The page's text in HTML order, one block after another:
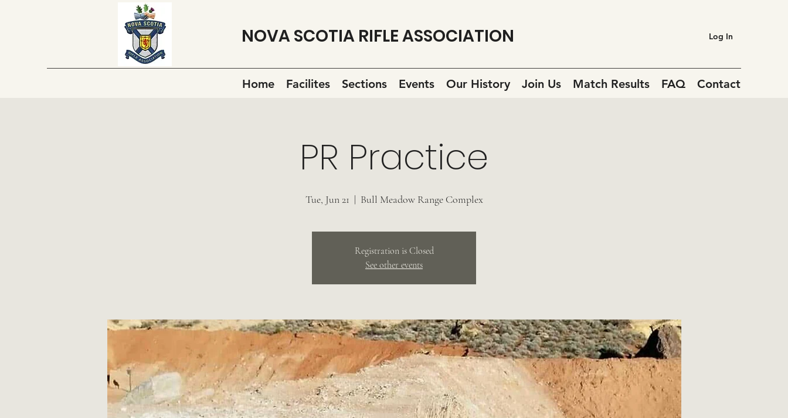
NOVA SCOTIA RIFLE ASSOCIATION Log In
Home Facilites Sections Events Our History Join Us Match Results FAQ Contact
PR Practice
Tue, Jun 21
  |
Bull Meadow Range Complex
Registration is Closed
See other events